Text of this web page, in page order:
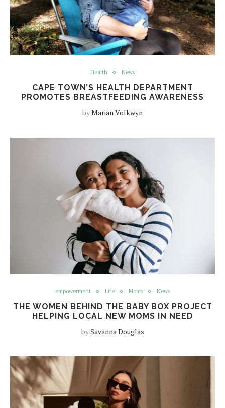
Health News
CAPE TOWN’S HEALTH DEPARTMENT
PROMOTES BREASTFEEDING AWARENESS
byMarian Volkwyn
empowerment Life Moms News
THE WOMEN BEHIND THE BABY BOX PROJECT
HELPING LOCAL NEW MOMS IN NEED
bySavanna Douglas